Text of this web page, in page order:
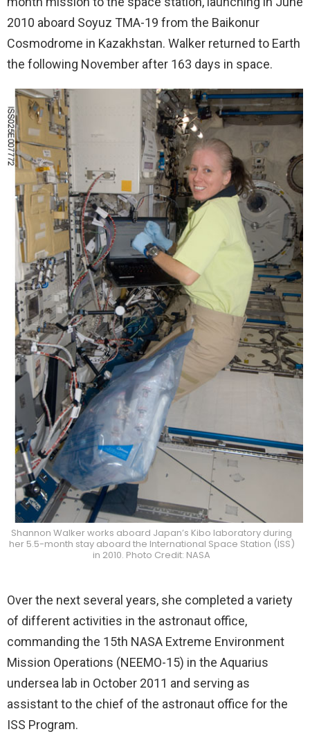
2010 aboard Soyuz TMA-19 from the Baikonur
Cosmodrome in Kazakhstan. Walker returned to Earth
the following November after 163 days in space.
Shannon Walker works aboard Japan’s Kibo laboratory during
her 5.5-month stay aboard the International Space Station (ISS)
in 2010. Photo Credit: NASA
Over the next several years, she completed a variety
of different activities in the astronaut office,
commanding the 15th NASA Extreme Environment
Mission Operations (NEEMO-15) in the Aquarius
undersea lab in October 2011 and serving as
assistant to the chief of the astronaut office for the
ISS Program.